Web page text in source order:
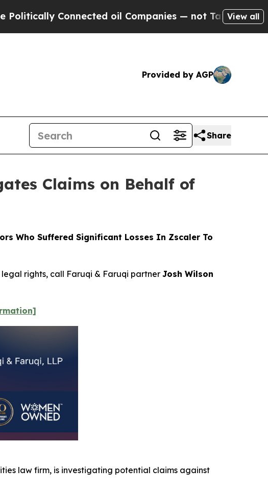
Connected oil Companies — not Taxpayers — theView all
Provided by AGP
Share
Claims on Behalf of
Who Suffered Significant Losses In Zscaler To
rights, call Faruqi & Faruqi partner Josh Wilson
law firm, is investigating potential claims against